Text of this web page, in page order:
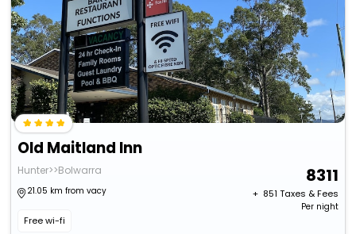
Old Maitland Inn
Hunter>>Bolwarra
21.05 km from vacy
Free wi-fi
8311
+ ₹ 851 Taxes & Fees
Per night